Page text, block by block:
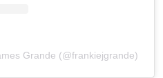
Grande (@frankiejgrande)